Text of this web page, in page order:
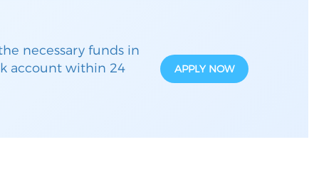
necessary funds in
account within 24
APPLY NOW